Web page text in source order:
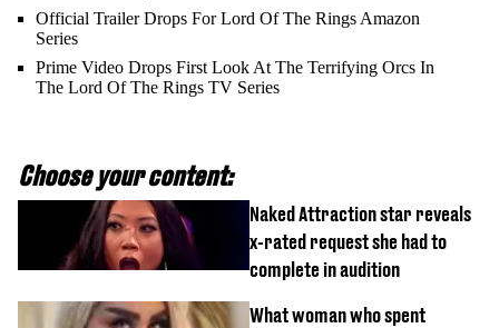
Official Trailer Drops For Lord Of The Rings Amazon
Series
Prime Video Drops First Look At The Terrifying Orcs In
The Lord Of The Rings TV Series
Choose your content:
Naked Attraction star reveals
x-rated request she had to
complete in audition
What woman who spent